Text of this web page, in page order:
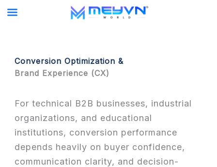
to
Conversion Optimization &
Brand Experience (CX)
For technical B2B businesses, industrial
organizations, and educational
institutions, conversion performance
depends heavily on buyer confidence,
communication clarity, and decision-